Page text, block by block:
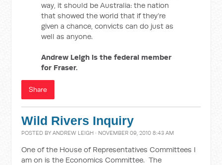
way, it should be Australia: the nation
that showed the world that if they’re
given a chance, convicts can do just as
well as anyone.
Andrew Leigh is the federal member
for Fraser.
Share
Wild Rivers Inquiry
POSTED BYANDREW LEIGH · NOVEMBER 09, 2010 8:43 AM
One of the House of Representatives Committees I
am on is the Economics Committee. The